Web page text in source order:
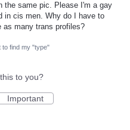
the same pic. Please I'm a gay
in cis men. Why do I have to
as many trans profiles?
to find my "type"
to you?
Important